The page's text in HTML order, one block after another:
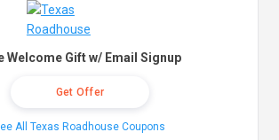
Welcome Gift w/ Email Signup
Get Offer
All Texas Roadhouse Coupons